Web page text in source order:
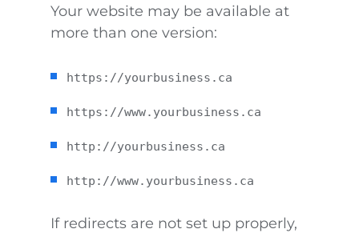
Your website may be available at
more than one version:
https://yourbusiness.ca
https://www.yourbusiness.ca
http://yourbusiness.ca
http://www.yourbusiness.ca
If redirects are not set up properly,